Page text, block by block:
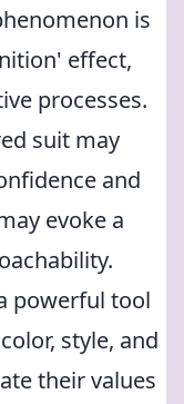
is
effect,
processes.
suit may
and
evoke a
powerful tool
style, and
their values